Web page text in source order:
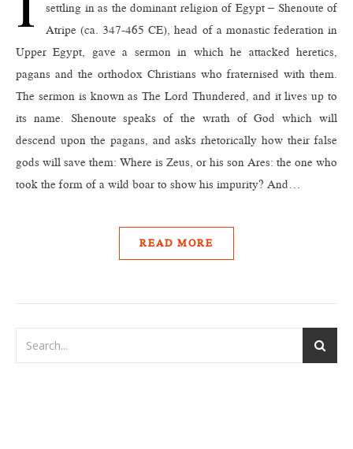
settling in as the dominant religion of Egypt – Shenoute of
Atripe (ca. 347-465 CE), head of a monastic federation in
Upper Egypt, gave a sermon in which he attacked heretics,
pagans and the orthodox Christians who fraternised with them.
The sermon is known as The Lord Thundered, and it lives up to
its name. Shenoute speaks of the wrath of God which will
descend upon the pagans, and asks rhetorically how their false
gods will save them: Where is Zeus, or his son Ares: the one who
took the form of a wild boar to show his impurity? And…
READ MORE